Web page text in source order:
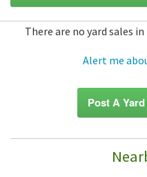
There are no yard sales
Alert me
Post A